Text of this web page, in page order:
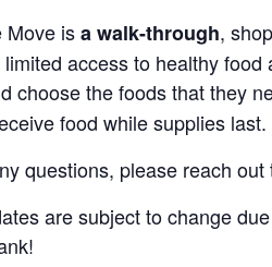
Move isa walk-through,
access to healthy
choose the foods that they
food while supplies last.
questions, please reach out
are subject to change